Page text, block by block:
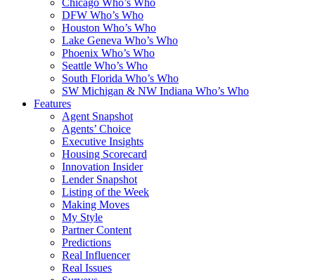
Chicago Who’s Who
DFW Who’s Who
Houston Who’s Who
Lake Geneva Who’s Who
Phoenix Who’s Who
Seattle Who’s Who
South Florida Who’s Who
SW Michigan & NW Indiana Who’s Who
Features
Agent Snapshot
Agents’ Choice
Executive Insights
Housing Scorecard
Innovation Insider
Lender Snapshot
Listing of the Week
Making Moves
My Style
Partner Content
Predictions
Real Influencer
Real Issues